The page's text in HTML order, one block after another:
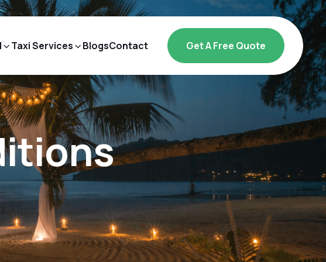
Taxi Services BlogsContact Get A Free Quote